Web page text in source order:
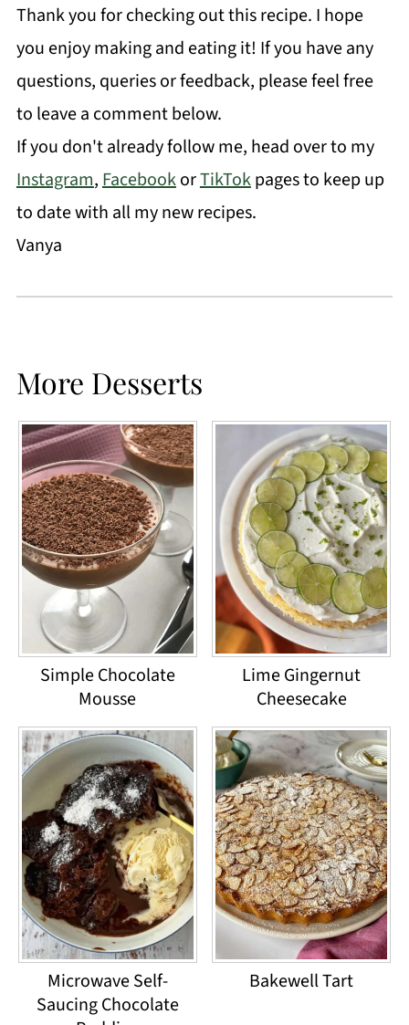
Thank you for checking out this recipe. I hope
you enjoy making and eating it! If you have any
questions, queries or feedback, please feel free
to leave a comment below.
If you don't already follow me, head over to my
Instagram,FacebookorTikTokpages to keep up
to date with all my new recipes.
Vanya
More Desserts
Simple Chocolate
Mousse
Lime Gingernut
Cheesecake
Microwave Self-
Saucing Chocolate
Bakewell Tart